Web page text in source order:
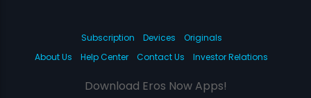
Subscription Devices
Originals
About Us
Help Center Contact Us Investor Relations
Download Eros Now Apps!